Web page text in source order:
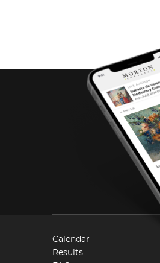
Calendar
Results